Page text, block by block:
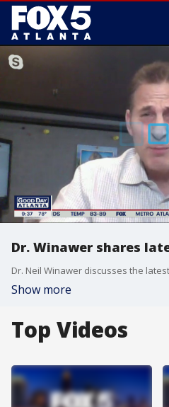
Dr. Winawer shares
Dr. Neil Winawer discusses the
Show more
Top Videos